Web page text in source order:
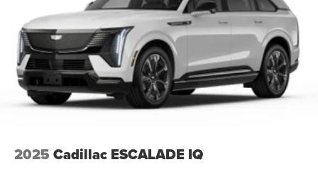
2025 Cadillac ESCALADE IQ